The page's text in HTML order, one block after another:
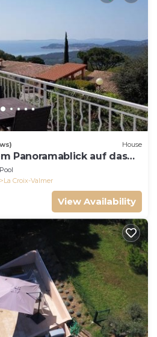
House
Panoramablick auf das
Pool
La Croix-Valmer
View Availability